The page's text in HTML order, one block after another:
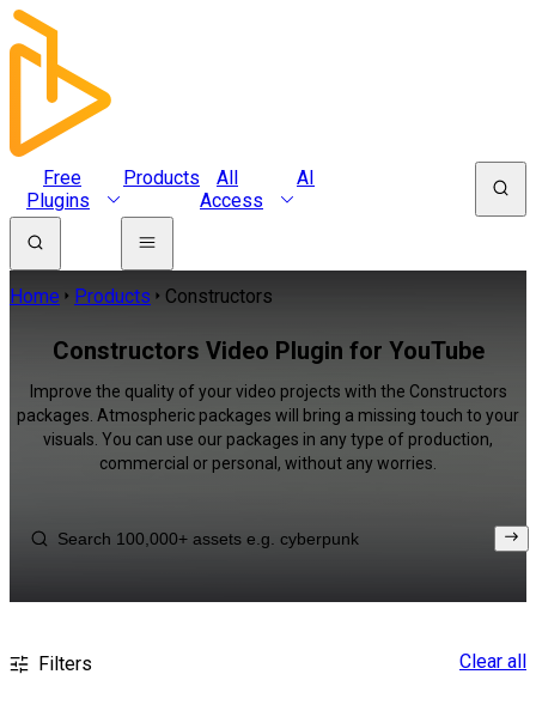
Free
Plugins
Products
All
Access
AI
Home Products Constructors
Constructors Video Plugin for YouTube
Improve the quality of your video projects with the Constructors
packages. Atmospheric packages will bring a missing touch to your
visuals. You can use our packages in any type of production,
commercial or personal, without any worries.
Filters Clear all